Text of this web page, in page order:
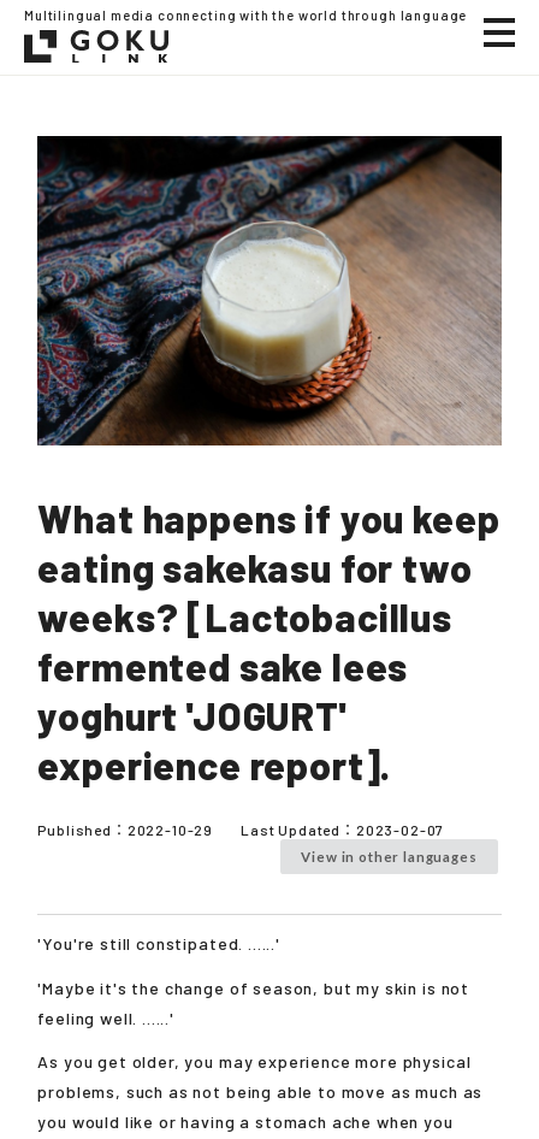
Multilingual media connecting with the world through language
What happens if you keep
eating sakekasu for two
weeks? [Lactobacillus
fermented sake lees
yoghurt 'JOGURT'
experience report].
Published： 2022-10-29 Last Updated： 2023-02-07
View in other languages
'You're still constipated. ......'
'Maybe it's the change of season, but my skin is not
feeling well. ......'
As you get older, you may experience more physical
problems, such as not being able to move as much as
you would like or having a stomach ache when you